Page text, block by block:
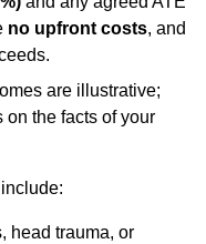
no upfront costs, and
are illustrative;
the facts of your
head trauma, or